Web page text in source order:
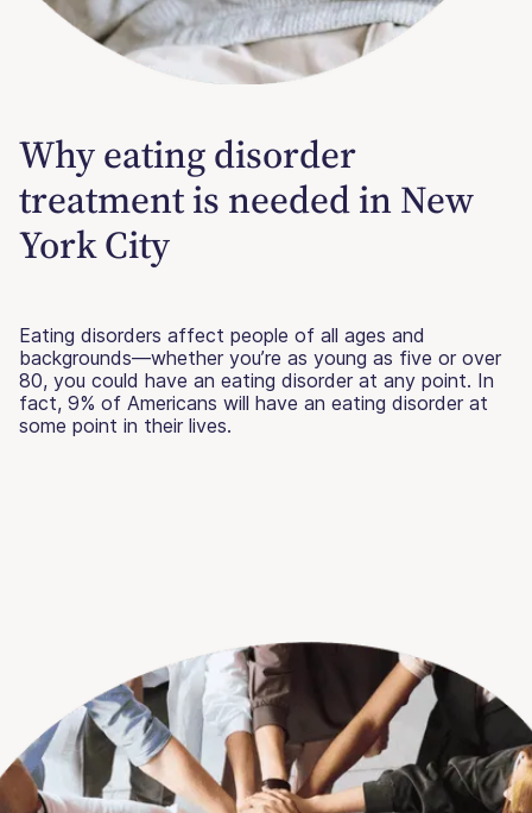
Why eating disorder
treatment is needed in New
York City
Eating disorders affect people of all ages and
backgrounds—whether you’re as young as five or over
80, you could have an eating disorder at any point. In
fact, 9% of Americans will have an eating disorder at
some point in their lives.